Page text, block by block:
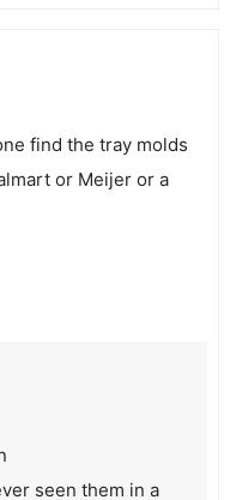
find the tray molds
or Meijer or a
seen them in a